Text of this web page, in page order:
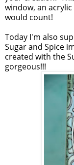
window, an
would count!
Today I'm also
Sugar and Spice
created with the
gorgeous!!!